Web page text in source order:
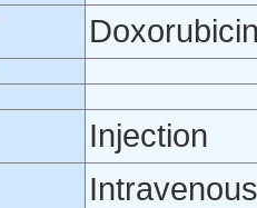
Injection